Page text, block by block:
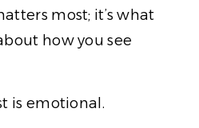
most; it’s what
how you see
is emotional.